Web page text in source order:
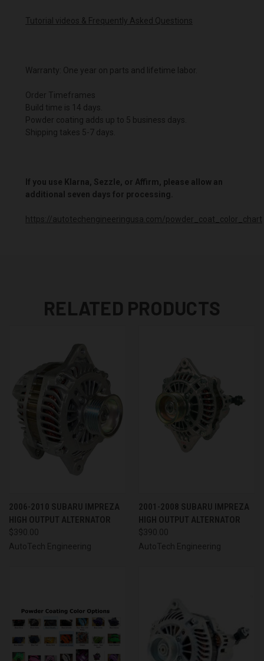
Tutorial videos & Frequently Asked Questions
Warranty: One year on parts and lifetime labor.
Order Timeframes
Build time is 14 days.
Powder coating adds up to 5 business days.
Shipping takes 5-7 days.
If you use Klarna, Sezzle, or Affirm, please allow an
additional seven days for processing.
https://autotechengineeringusa.com/powder_coat_color_chart
RELATED PRODUCTS
2006-2010 SUBARU IMPREZA
HIGH OUTPUT ALTERNATOR
$390.00
AutoTech Engineering
2001-2008 SUBARU IMPREZA
HIGH OUTPUT ALTERNATOR
$390.00
AutoTech Engineering